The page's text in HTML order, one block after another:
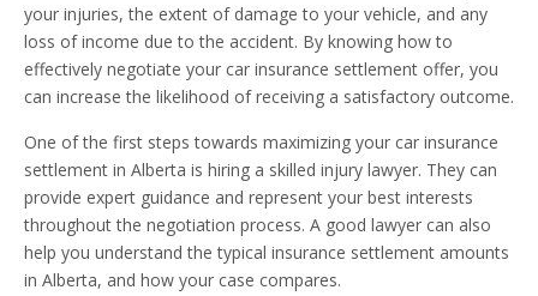
your injuries, the extent of damage to your vehicle, and any
loss of income due to the accident. By knowing how to
effectively negotiate your car insurance settlement offer, you
can increase the likelihood of receiving a satisfactory outcome.
One of the first steps towards maximizing your car insurance
settlement in Alberta is hiring a skilled injury lawyer. They can
provide expert guidance and represent your best interests
throughout the negotiation process. A good lawyer can also
help you understand the typical insurance settlement amounts
in Alberta, and how your case compares.